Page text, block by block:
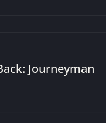
Journeyman